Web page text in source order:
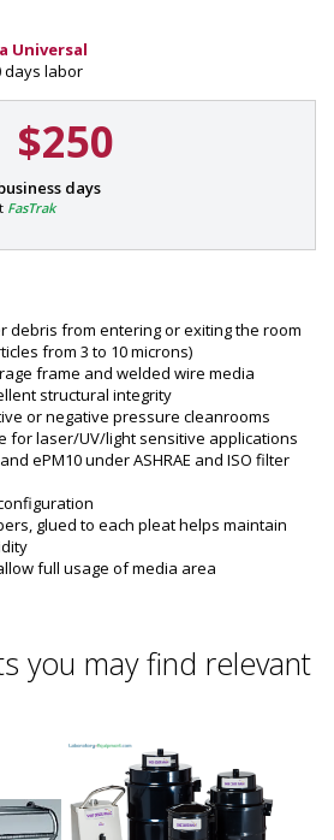
Universal
days labor
$250
days
FasTrak
debris from entering or exiting the room
from 3 to 10 microns)
frame and welded wire media
structural integrity
or negative pressure cleanrooms
for laser/UV/light sensitive applications
ePM10 under ASHRAE and ISO filter
glued to each pleat helps maintain
full usage of media area
you may find relevant